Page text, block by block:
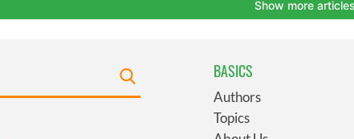
BASICS
Authors
Topics